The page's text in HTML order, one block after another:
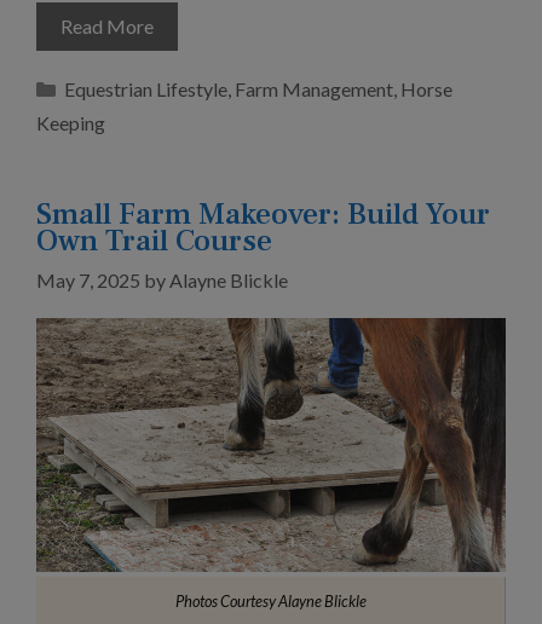
Read More
Categories
Equestrian Lifestyle, Farm Management, Horse
Keeping
Small Farm Makeover: Build Your
Own Trail Course
May 7, 2025 by Alayne Blickle
Photos Courtesy Alayne Blickle